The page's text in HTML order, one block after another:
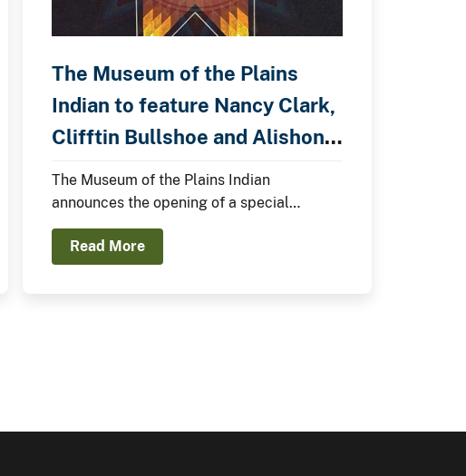
The Museum of the Plains
Indian to feature Nancy Clark,
Clifftin Bullshoe and Alishon
Kelly in a Special Exhibition.
The Museum of the Plains Indian
announces the opening of a special
exhibition, the 2026 Summer Showcase,
featuring Nancy Clark, Clifftin Bullshoe,
and Alishon Kelly.
Read More